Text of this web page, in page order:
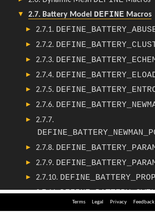
Terms Legal Privacy Feedback